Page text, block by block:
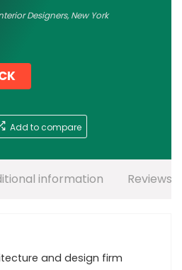
Designers,New York
Add to compare
information Reviews
and design firm